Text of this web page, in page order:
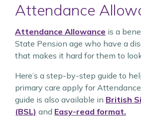
Attendance
Attendance Allowance is a
State Pension age who have a
that makes it hard for them to
Here’s a step-by-step guide to
primary care apply for
guide is also available in British
(BSL) and Easy-read format.